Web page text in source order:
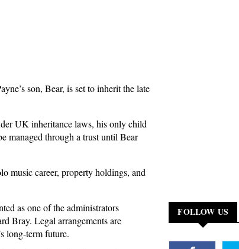
son, Bear, is set to inherit the late
UK inheritance laws, his only child
managed through a trust until Bear
music career, property holdings, and
as one of the administrators
Bray. Legal arrangements are
long-term future.
FOLLOW US